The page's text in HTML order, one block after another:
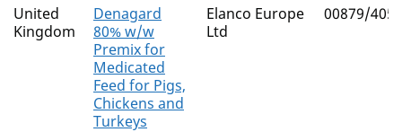
United
Kingdom
Denagard
80% w/w
Premix for
Medicated
Feed for Pigs,
Chickens and
Turkeys
Elanco Europe
Ltd
00879/4054